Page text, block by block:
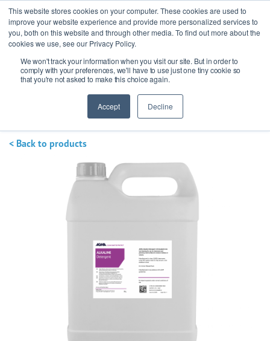
This website stores cookies on your computer. These cookies are used to
improve your website experience and provide more personalized services to
you, both on this website and through other media. To find out more about the
cookies we use, see our Privacy Policy.
We won't track your information when you visit our site. But in order to
comply with your preferences, we'll have to use just one tiny cookie so
that you're not asked to make this choice again.
Accept Decline
Ask our experts+44 (0) 1434 320598
Get a quote
< Back to products